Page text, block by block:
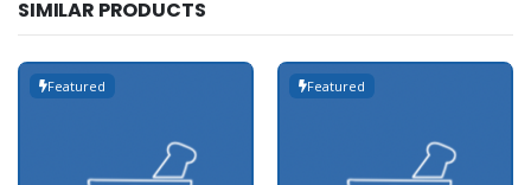
SIMILAR PRODUCTS
Featured Featured